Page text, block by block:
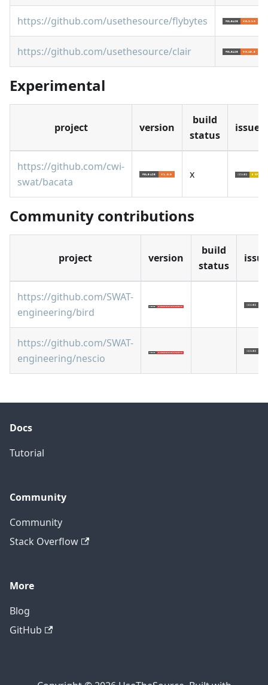
https://github.com/usethesource/flybytes
https://github.com/usethesource/clair
Experimental
project version
build
status
issues
https://github.com/cwi-
swat/bacata
x
Community contributions
project version
build
status
https://github.com/SWAT-
engineering/bird
https://github.com/SWAT-
engineering/nescio
Docs
Tutorial
Community
Community
Stack Overflow
More
Blog
GitHub